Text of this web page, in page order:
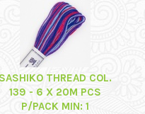
SASHIKO THREAD COL.
139 - 6 X 20M PCS
P/PACK MIN: 1